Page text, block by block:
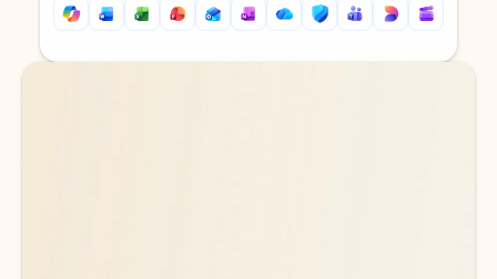
Back to tabs
Back to tabs